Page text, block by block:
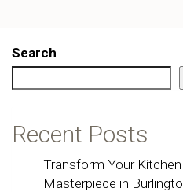
Search
Recent Posts
Transform Your
Masterpiece in